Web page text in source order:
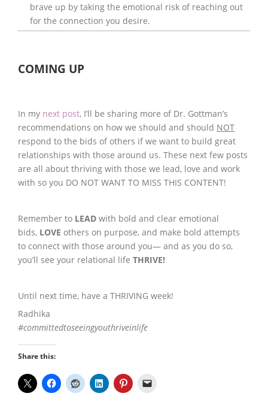
brave up by taking the emotional risk of reaching out
for the connection you desire.
COMING UP
In my next post, I’ll be sharing more of Dr. Gottman’s
recommendations on how we should and should NOT
respond to the bids of others if we want to build great
relationships with those around us. These next few posts
are all about thriving with those we lead, love and work
with so you DO NOT WANT TO MISS THIS CONTENT!
Remember to LEADwith bold and clear emotional
bids, LOVEothers on purpose, and make bold attempts
to connect with those around you— and as you do so,
you’ll see your relational lifeTHRIVE!
Until next time, have a THRIVING week!
Radhika
#committedtoseeingyouthriveinlife
Share this: